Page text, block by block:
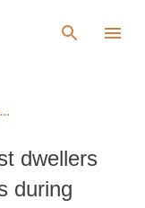
dwellers
during